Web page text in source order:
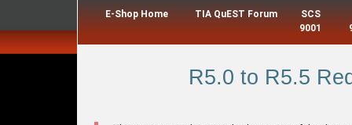
E-Shop Home TIA QuEST Forum
SCS
9001
R5.0 to R5.5